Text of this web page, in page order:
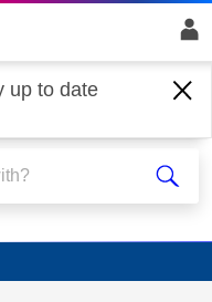
up to date